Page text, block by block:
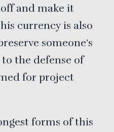
and make it
currency is also
someone’s
the defense of
for project
forms of this